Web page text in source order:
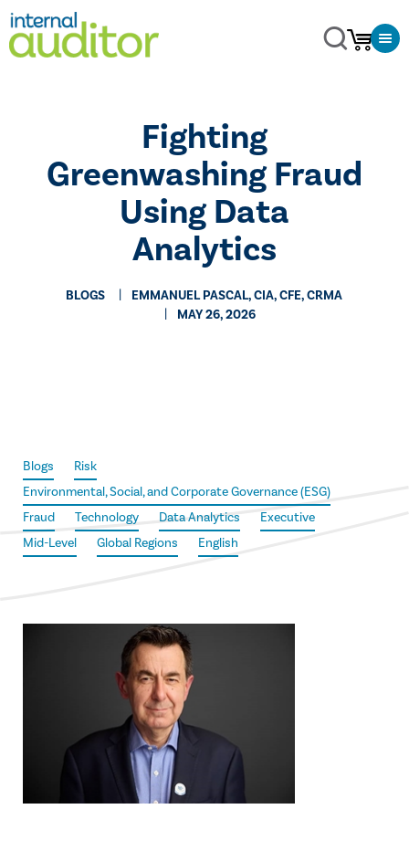
Fighting
Greenwashing Fraud
Using Data
Analytics
BLOGS
EMMANUEL PASCAL, CIA, CFE, CRMA
MAY 26, 2026
Blogs
Risk
Environmental, Social, and Corporate Governance (ESG)
Fraud
Technology Data Analytics
Executive
Mid-Level
Global Regions English